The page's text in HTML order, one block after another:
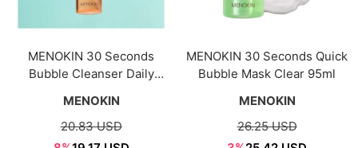
MENOKIN 30 Seconds
Bubble Cleanser Daily
MENOKIN
20.83 USD
MENOKIN 30 Seconds Quick
Bubble Mask Clear 95ml
MENOKIN
26.25 USD